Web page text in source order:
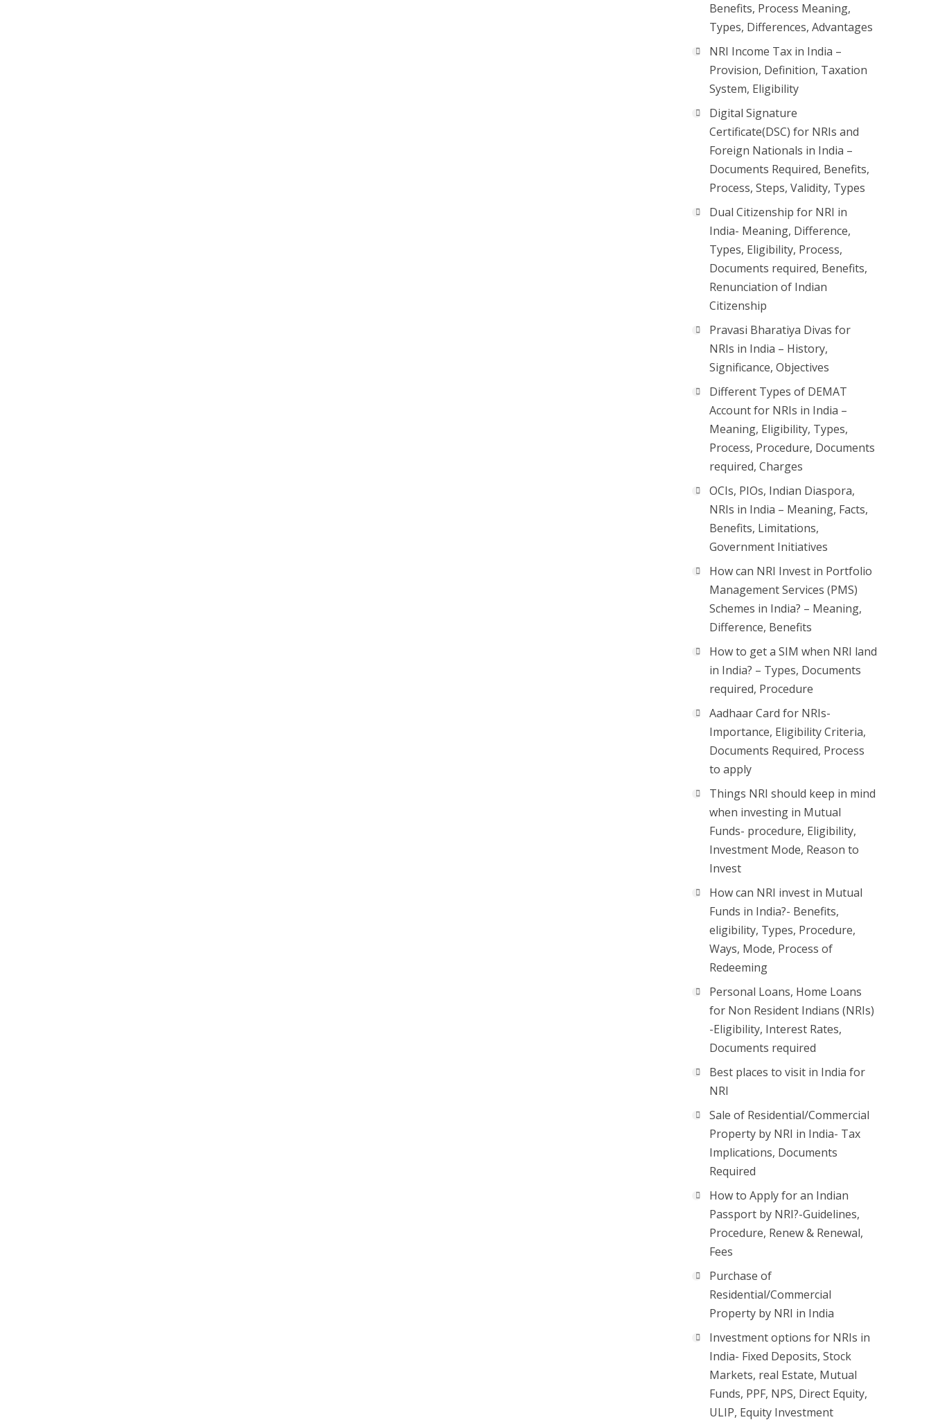
Benefits, Process Meaning,
Types, Differences, Advantages
NRI Income Tax in India –
Provision, Definition, Taxation
System, Eligibility
Digital Signature
Certificate(DSC) for NRIs and
Foreign Nationals in India –
Documents Required, Benefits,
Process, Steps, Validity, Types
Dual Citizenship for NRI in
India- Meaning, Difference,
Types, Eligibility, Process,
Documents required, Benefits,
Renunciation of Indian
Citizenship
Pravasi Bharatiya Divas for
NRIs in India – History,
Significance, Objectives
Different Types of DEMAT
Account for NRIs in India –
Meaning, Eligibility, Types,
Process, Procedure, Documents
required, Charges
OCIs, PIOs, Indian Diaspora,
NRIs in India – Meaning, Facts,
Benefits, Limitations,
Government Initiatives
How can NRI Invest in Portfolio
Management Services (PMS)
Schemes in India? – Meaning,
Difference, Benefits
How to get a SIM when NRI land
in India? – Types, Documents
required, Procedure
Aadhaar Card for NRIs-
Importance, Eligibility Criteria,
Documents Required, Process
to apply
Things NRI should keep in mind
when investing in Mutual
Funds- procedure, Eligibility,
Investment Mode, Reason to
Invest
How can NRI invest in Mutual
Funds in India?- Benefits,
eligibility, Types, Procedure,
Ways, Mode, Process of
Redeeming
Personal Loans, Home Loans
for Non Resident Indians (NRIs)
-Eligibility, Interest Rates,
Documents required
Best places to visit in India for
NRI
Sale of Residential/Commercial
Property by NRI in India- Tax
Implications, Documents
Required
How to Apply for an Indian
Passport by NRI?-Guidelines,
Procedure, Renew & Renewal,
Fees
Purchase of
Residential/Commercial
Property by NRI in India
Investment options for NRIs in
India- Fixed Deposits, Stock
Markets, real Estate, Mutual
Funds, PPF, NPS, Direct Equity,
ULIP, Equity Investment